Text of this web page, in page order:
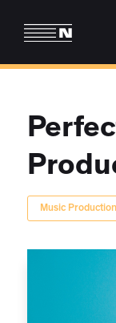
Music Production